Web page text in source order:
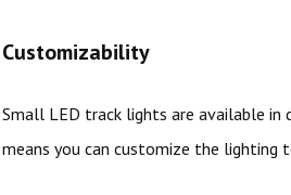
Customizability
Small LED track lights are available in
means you can customize the lighting